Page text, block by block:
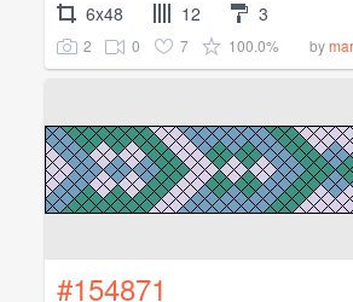
6x48 12 3
2 0 7 100.0% by
#154871